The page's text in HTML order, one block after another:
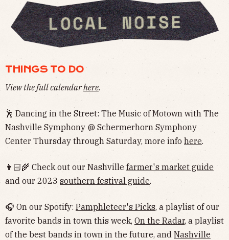
THINGS TO DO
View the full calendarhere.
🕺 Dancing in the Street: The Music of Motown with The
Nashville Symphony @ Schermerhorn Symphony
Center Thursday through Saturday, more info here.
👨🏻‍🌾 Check out our Nashville farmer's market guide
and our 2023 southern festival guide.
🎧 On our Spotify: Pamphleteer's Picks, a playlist of our
favorite bands in town this week, On the Radar, a playlist
of the best bands in town in the future, and Nashville